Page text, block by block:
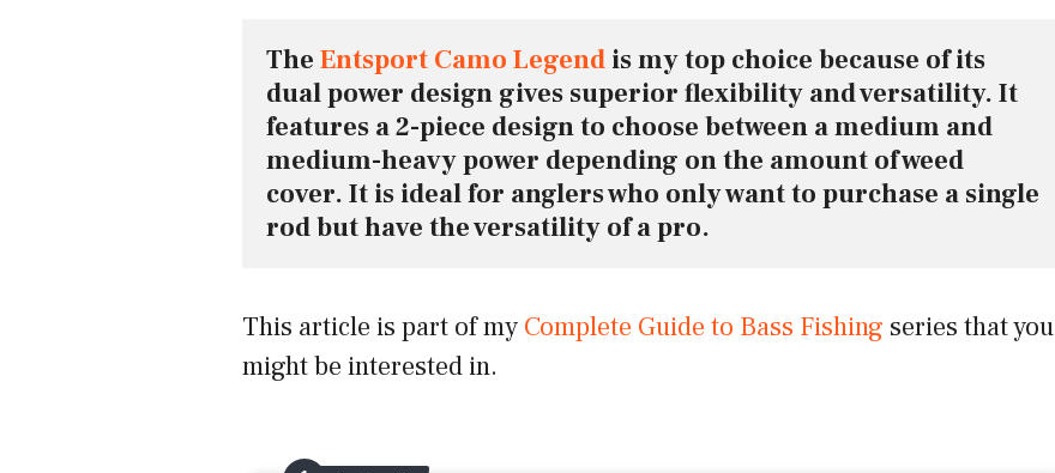
The Entsport Camo Legend is my top choice because of its
dual power design gives superior flexibility and versatility. It
features a 2-piece design to choose between a medium and
medium-heavy power depending on the amount of weed
cover. It is ideal for anglers who only want to purchase a single
rod but have the versatility of a pro.
This article is part of my Complete Guide to Bass Fishing series that you
might be interested in.